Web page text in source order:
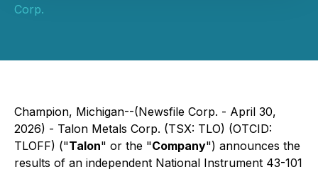
Corp.
Champion, Michigan--(Newsfile Corp. - April 30,
2026) - Talon Metals Corp. (TSX: TLO) (OTCID:
TLOFF) ("Talon" or the "Company") announces the
results of an independent National Instrument 43-101